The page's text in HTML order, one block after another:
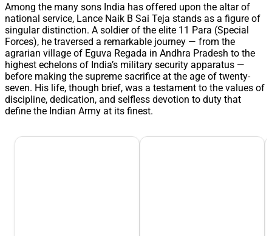
Among the many sons India has offered upon the altar of
national service, Lance Naik B Sai Teja stands as a figure of
singular distinction. A soldier of the elite 11 Para (Special
Forces), he traversed a remarkable journey — from the
agrarian village of Eguva Regada in Andhra Pradesh to the
highest echelons of India’s military security apparatus —
before making the supreme sacrifice at the age of twenty-
seven. His life, though brief, was a testament to the values of
discipline, dedication, and selfless devotion to duty that
define the Indian Army at its finest.